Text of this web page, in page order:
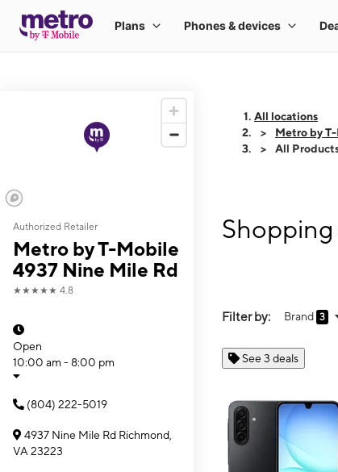
Authorized Retailer
Metro by T-Mobile
4937 Nine Mile Rd
★★★★★ 4.8
Open
10:00 am - 8:00 pm
(804) 222-5019
4937 Nine Mile Rd Richmond,
VA 23223
All locations
Metro by
All
Filter by: Brand 3
See 3 deals